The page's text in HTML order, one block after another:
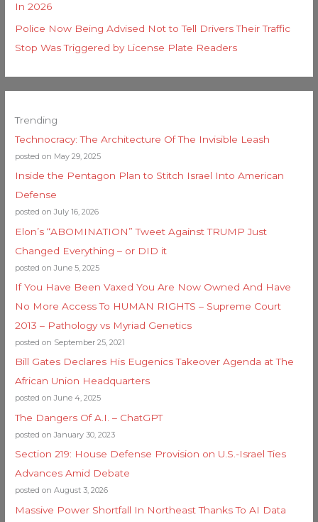
In 2026
Police Now Being Advised Not to Tell Drivers Their Traffic
Stop Was Triggered by License Plate Readers
Trending
Technocracy: The Architecture Of The Invisible Leash
posted on May 29, 2025
Inside the Pentagon Plan to Stitch Israel Into American
Defense
posted on July 16, 2026
Elon’s “ABOMINATION” Tweet Against TRUMP Just
Changed Everything – or DID it
posted on June 5, 2025
If You Have Been Vaxed You Are Now Owned And Have
No More Access To HUMAN RIGHTS – Supreme Court
2013 – Pathology vs Myriad Genetics
posted on September 25, 2021
Bill Gates Declares His Eugenics Takeover Agenda at The
African Union Headquarters
posted on June 4, 2025
The Dangers Of A.I. – ChatGPT
posted on January 30, 2023
Section 219: House Defense Provision on U.S.-Israel Ties
Advances Amid Debate
posted on August 3, 2026
Massive Power Shortfall In Northeast Thanks To AI Data